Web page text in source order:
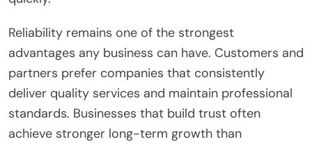
Reliability remains one of the strongest
advantages any business can have. Customers and
partners prefer companies that consistently
deliver quality services and maintain professional
standards. Businesses that build trust often
achieve stronger long-term growth than